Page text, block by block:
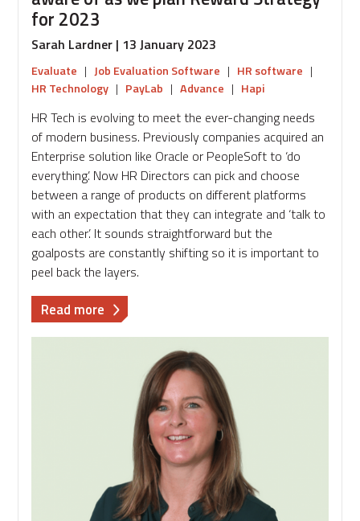
for 2023
Sarah Lardner | 13 January 2023
Evaluate | Job Evaluation Software | HR software |
HR Technology | PayLab | Advance | Hapi
HR Tech is evolving to meet the ever-changing needs
of modern business. Previously companies acquired an
Enterprise solution like Oracle or PeopleSoft to ‘do
everything’. Now HR Directors can pick and choose
between a range of products on different platforms
with an expectation that they can integrate and ‘talk to
each other’. It sounds straightforward but the
goalposts are constantly shifting so it is important to
peel back the layers.
Read more about
The
technology
changes
aware
as
we